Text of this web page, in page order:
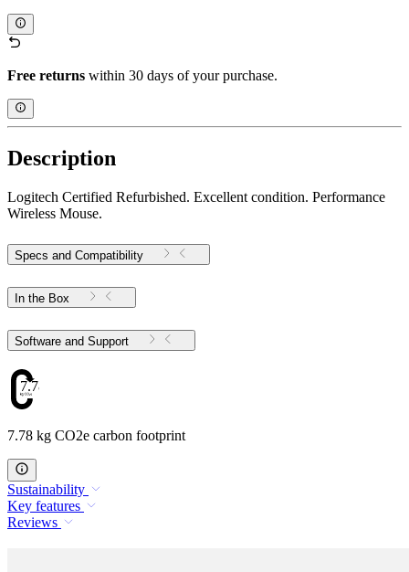
Free returns within 30 days of your purchase.
Description
Logitech Certified Refurbished. Excellent condition. Performance
Wireless Mouse.
Specs and Compatibility
In the Box
Software and Support
7.78
7.78 kg CO2e carbon footprint
Sustainability
Key features
Reviews